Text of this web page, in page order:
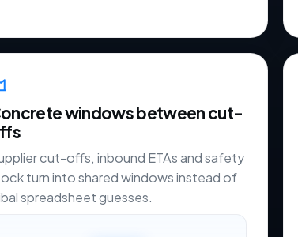
windows between cut-
cut-offs, inbound ETAs and safety
turn into shared windows instead of
spreadsheet guesses.